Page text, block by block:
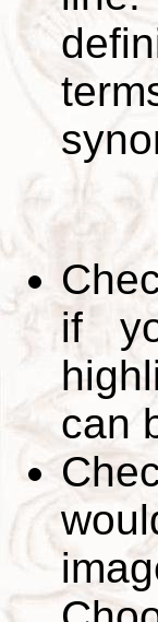
if
can